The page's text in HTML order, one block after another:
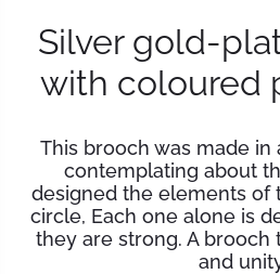
Silver gold-
with coloured
This brooch was made in
contemplating about
designed the elements of
circle, Each one alone is
they are strong. A brooch
and